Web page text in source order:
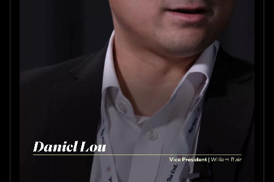
This is not a hype-driven AI conversation. It’s a
grounded discussion about execution, incentives, and
the uncomfortable truths shaping the future of clinical